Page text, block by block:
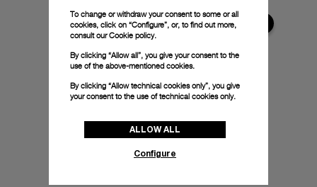
To change or withdraw your consent to some or all
cookies, click on “Configure”, or, to find out more,
consult ourCookie policy.
By clicking “Allow all”, you give your consent to the
use of the above-mentioned cookies.
By clicking “Allow technical cookies only”, you give
your consent to the use of technical cookies only.
ALLOW ALL
Configure